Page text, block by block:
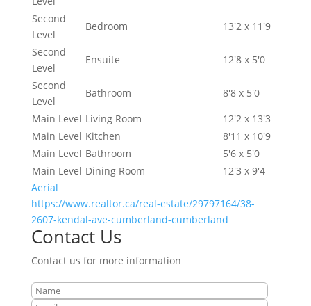
Second
Level
Bedroom
13'2 x 11'9
Second
Level
Ensuite
12'8 x 5'0
Second
Level
Bathroom
8'8 x 5'0
Main Level Living Room
12'2 x 13'3
Main Level Kitchen
8'11 x 10'9
Main Level Bathroom
5'6 x 5'0
Main Level Dining Room
12'3 x 9'4
Aerial
https://www.realtor.ca/real-estate/29797164/38-
2607-kendal-ave-cumberland-cumberland
Contact Us
Contact us for more information